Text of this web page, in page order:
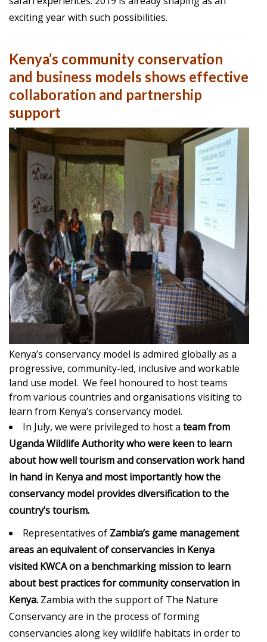
exciting year with such possibilities.
Kenya’s community conservation
and business models shows effective
collaboration and partnership
support
Kenya’s conservancy model is admired globally as a
progressive, community-led, inclusive and workable
land use model. We feel honoured to host teams
from various countries and organisations visiting to
learn from Kenya’s conservancy model.
In July, we were privileged to host a team from
Uganda Wildlife Authority who were keen to learn
about how well tourism and conservation work hand
in hand in Kenya and most importantly how the
conservancy model provides diversification to the
country’s tourism.
Representatives of Zambia’s game management
areas an equivalent of conservancies in Kenya
visited KWCAon a benchmarking mission to learn
about best practices for community conservation in
Kenya. Zambia with the support of The Nature
Conservancy are in the process of forming
conservancies along key wildlife habitats in order to